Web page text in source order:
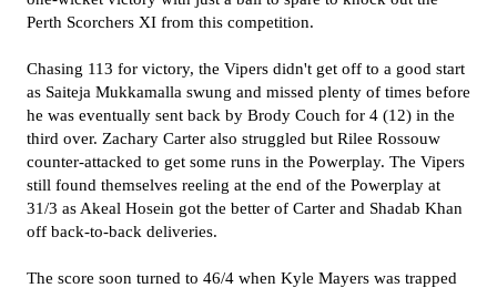
Perth Scorchers XI from this competition.
Chasing 113 for victory, the Vipers didn't get off to a good start
as Saiteja Mukkamalla swung and missed plenty of times before
he was eventually sent back by Brody Couch for 4 (12) in the
third over. Zachary Carter also struggled but Rilee Rossouw
counter-attacked to get some runs in the Powerplay. The Vipers
still found themselves reeling at the end of the Powerplay at
31/3 as Akeal Hosein got the better of Carter and Shadab Khan
off back-to-back deliveries.
The score soon turned to 46/4 when Kyle Mayers was trapped